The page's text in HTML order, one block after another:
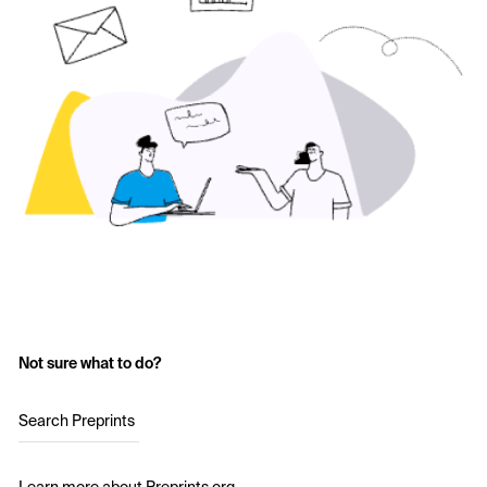
Not sure what to do?
Search Preprints